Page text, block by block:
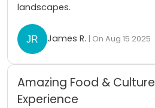
landscapes.
James R. | On Aug 15 2025
Amazing Food & Culture
Experience